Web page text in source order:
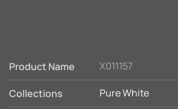
Product Name X011157
Collections Pure White